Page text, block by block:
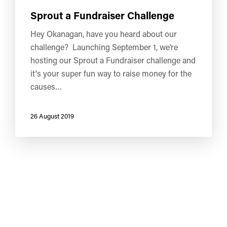
Sprout a Fundraiser Challenge
Hey Okanagan, have you heard about our
challenge? Launching September 1, we’re
hosting our Sprout a Fundraiser challenge and
it's your super fun way to raise money for the
causes…
26 August 2019